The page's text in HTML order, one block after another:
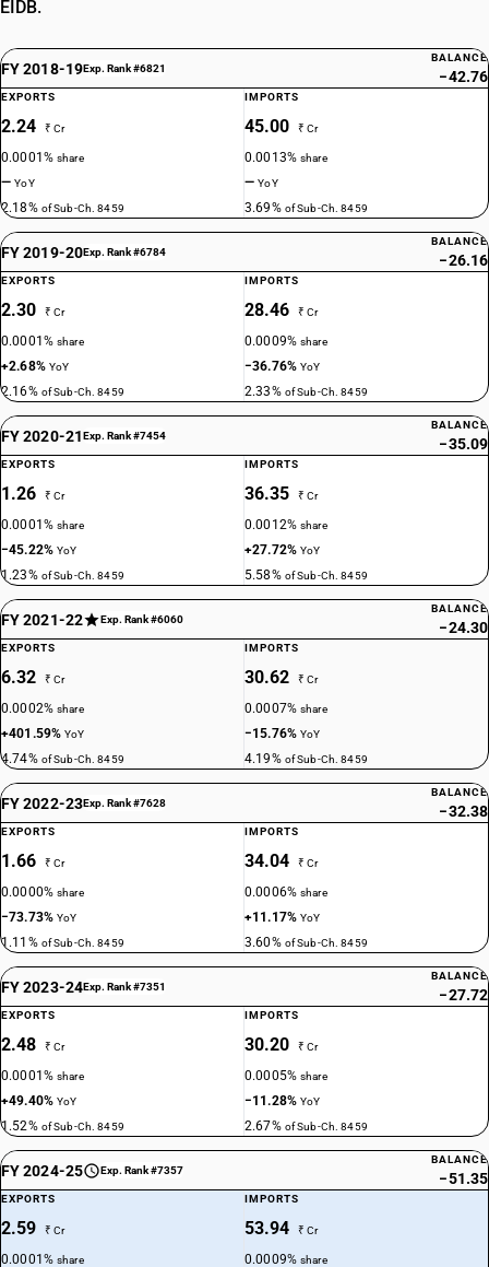
EIDB.
FY 2018-19Exp. Rank #6821
BALANCE
−42.76
EXPORTS
2.24 ₹ Cr
0.0001%share
—YoY
2.18% of Sub-Ch. 8459
IMPORTS
45.00 ₹ Cr
0.0013%share
—YoY
3.69% of Sub-Ch. 8459
FY 2019-20Exp. Rank #6784
BALANCE
−26.16
EXPORTS
2.30 ₹ Cr
0.0001%share
+2.68% YoY
2.16% of Sub-Ch. 8459
IMPORTS
28.46 ₹ Cr
0.0009%share
−36.76%YoY
2.33% of Sub-Ch. 8459
FY 2020-21Exp. Rank #7454
BALANCE
−35.09
EXPORTS
1.26 ₹ Cr
0.0001%share
−45.22%YoY
1.23% of Sub-Ch. 8459
IMPORTS
36.35 ₹ Cr
0.0012%share
+27.72%YoY
5.58% of Sub-Ch. 8459
FY 2021-22 Exp. Rank #6060
BALANCE
−24.30
EXPORTS
6.32 ₹ Cr
0.0002%share
+401.59%YoY
4.74% of Sub-Ch. 8459
IMPORTS
30.62 ₹ Cr
0.0007%share
−15.76%YoY
4.19% of Sub-Ch. 8459
FY 2022-23Exp. Rank #7628
BALANCE
−32.38
EXPORTS
1.66 ₹ Cr
0.0000%share
−73.73%YoY
1.11% of Sub-Ch. 8459
IMPORTS
34.04 ₹ Cr
0.0006%share
+11.17%YoY
3.60% of Sub-Ch. 8459
FY 2023-24Exp. Rank #7351
BALANCE
−27.72
EXPORTS
2.48 ₹ Cr
0.0001%share
+49.40%YoY
1.52% of Sub-Ch. 8459
IMPORTS
30.20 ₹ Cr
0.0005%share
−11.28%YoY
2.67% of Sub-Ch. 8459
FY 2024-25 Exp. Rank #7357
BALANCE
−51.35
EXPORTS
2.59 ₹ Cr
0.0001%share
IMPORTS
53.94 ₹ Cr
0.0009%share